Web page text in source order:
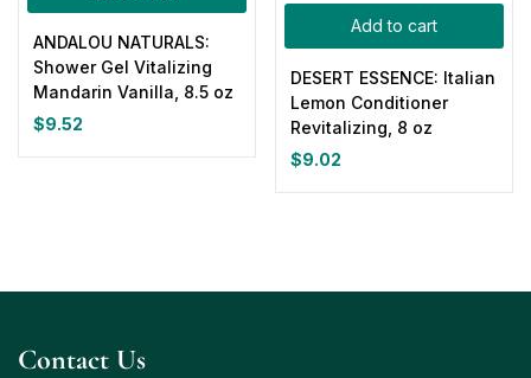
ANDALOU NATURALS:
Shower Gel Vitalizing
Mandarin Vanilla, 8.5 oz
$9.52
Add to cart
DESERT ESSENCE: Italian
Lemon Conditioner
Revitalizing, 8 oz
$9.02
Contact Us